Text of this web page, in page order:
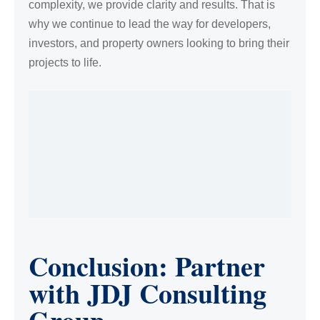
complexity, we provide clarity and results. That is
why we continue to lead the way for developers,
investors, and property owners looking to bring their
projects to life.
Conclusion: Partner
with JDJ Consulting